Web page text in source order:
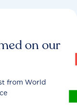
on our
from World